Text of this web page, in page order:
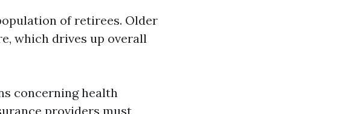
of retirees. Older
which drives up overall
concerning health
providers must